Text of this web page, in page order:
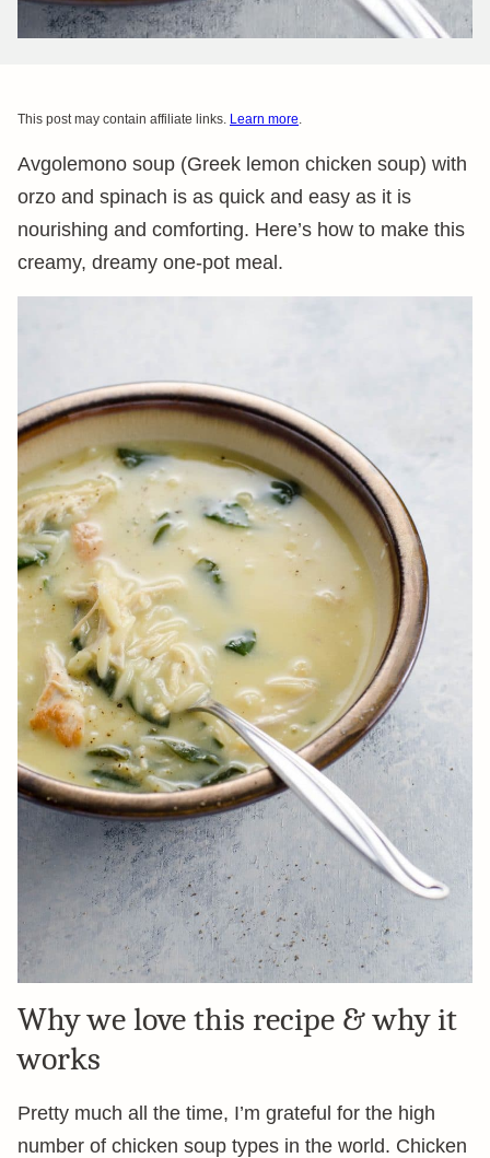
This post may contain affiliate links. Learn more.
Avgolemono soup (Greek lemon chicken soup) with
orzo and spinach is as quick and easy as it is
nourishing and comforting. Here’s how to make this
creamy, dreamy one-pot meal.
Why we love this recipe & why it
works
Pretty much all the time, I’m grateful for the high
number of chicken soup types in the world. Chicken